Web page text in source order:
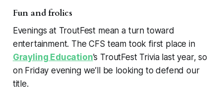
Fun and frolics
Evenings at TroutFest mean a turn toward
entertainment. The CFS team took first place in
Grayling Education’s TroutFest Trivia last year, so
on Friday evening we’ll be looking to defend our
title.